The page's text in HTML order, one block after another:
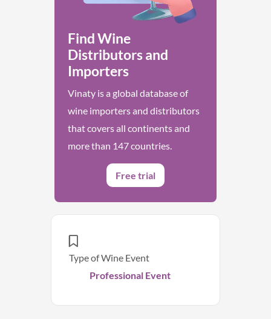
Find Wine
Distributors and
Importers
Vinaty is a global database of
wine importers and distributors
that covers all continents and
more than 147 countries.
Free trial
Type of Wine Event
Professional Event